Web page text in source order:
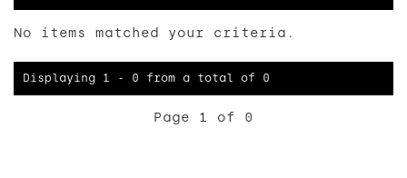
No items matched your criteria.
Displaying 1 - 0 from a total of 0
Page 1 of 0